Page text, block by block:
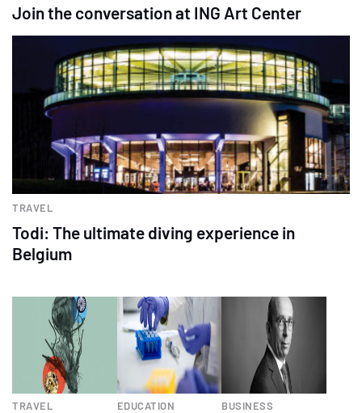
Join the conversation at ING Art Center
TRAVEL
Todi: The ultimate diving experience in
Belgium
TRAVEL EDUCATION BUSINESS